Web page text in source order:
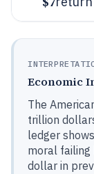
Economic
The
trillion
ledger
moral failing
dollar in